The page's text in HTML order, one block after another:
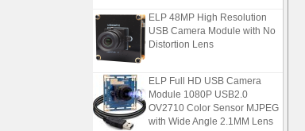
ELP 48MP High Resolution
USB Camera Module with No
Distortion Lens
ELP Full HD USB Camera
Module 1080P USB2.0
OV2710 Color Sensor MJPEG
with Wide Angle 2.1MM Lens